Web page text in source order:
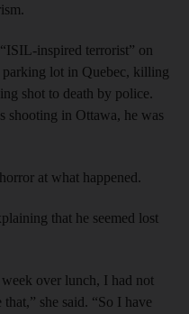
inspired terrorist” on
lot in Quebec, killing
shot to death by police.
shooting in Ottawa, he was
at what happened.
that he seemed lost
over lunch, I had not
she said. “So I have